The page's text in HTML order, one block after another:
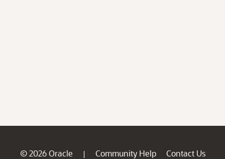
© 2026 Oracle | Community Help
Contact Us